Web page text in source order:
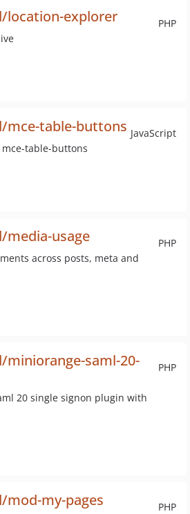
PHP
location-explorer
JavaScript
mce-table-buttons
table-buttons
PHP
media-usage
across posts, meta and
PHP
miniorange-saml-20-
20 single signon plugin with
PHP
mod-my-pages